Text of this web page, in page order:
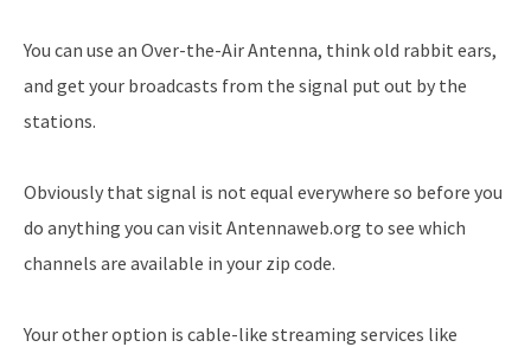
You can use an Over-the-Air Antenna, think old rabbit ears,
and get your broadcasts from the signal put out by the
stations.
Obviously that signal is not equal everywhere so before you
do anything you can visit Antennaweb.org to see which
channels are available in your zip code.
Your other option is cable-like streaming services like